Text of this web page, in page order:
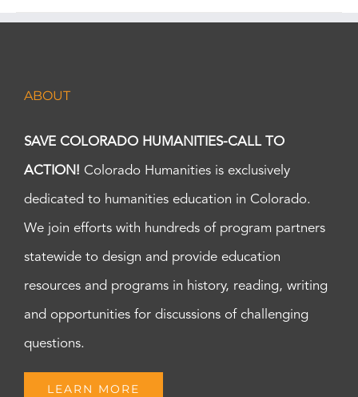
ABOUT
SAVE COLORADO HUMANITIES-CALL TO
ACTION! Colorado Humanities is exclusively
dedicated to humanities education in Colorado.
We join efforts with hundreds of program partners
statewide to design and provide education
resources and programs in history, reading, writing
and opportunities for discussions of challenging
questions.
LEARN MORE